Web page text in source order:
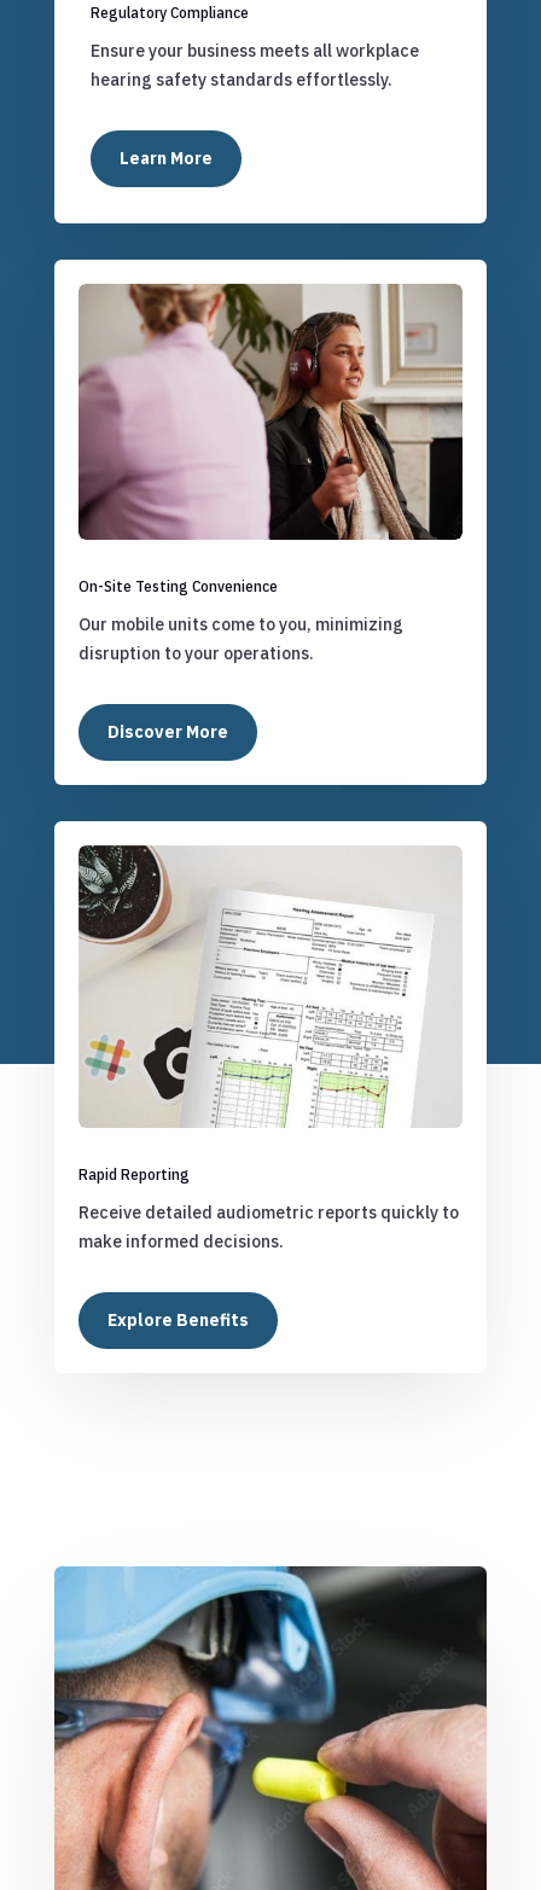
Regulatory Compliance
Ensure your business meets all workplace
hearing safety standards effortlessly.
Learn More
On-Site Testing Convenience
Our mobile units come to you, minimizing
disruption to your operations.
Discover More
Rapid Reporting
Receive detailed audiometric reports quickly to
make informed decisions.
Explore Benefits